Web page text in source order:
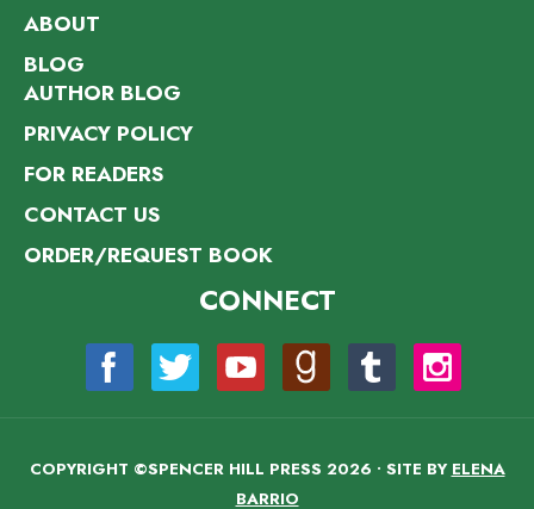
ABOUT
BLOG
AUTHOR BLOG
PRIVACY POLICY
FOR READERS
CONTACT US
ORDER/REQUEST BOOK
CONNECT
COPYRIGHT ©SPENCER HILL PRESS 2026 • SITE BY ELENA
BARRIO